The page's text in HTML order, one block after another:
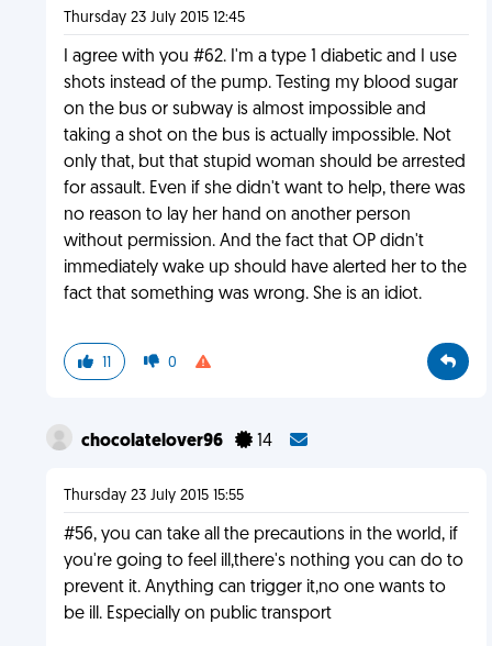
Thursday 23 July 2015 12:45
I agree with you #62. I'm a type 1 diabetic and I use
shots instead of the pump. Testing my blood sugar
on the bus or subway is almost impossible and
taking a shot on the bus is actually impossible. Not
only that, but that stupid woman should be arrested
for assault. Even if she didn't want to help, there was
no reason to lay her hand on another person
without permission. And the fact that OP didn't
immediately wake up should have alerted her to the
fact that something was wrong. She is an idiot.
11 0
chocolatelover96 14
Thursday 23 July 2015 15:55
#56, you can take all the precautions in the world, if
you're going to feel ill,there's nothing you can do to
prevent it. Anything can trigger it,no one wants to
be ill. Especially on public transport